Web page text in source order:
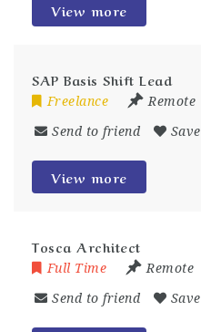
View more
SAP Basis Shift Lead
Freelance Remote
Send to friend Save
View more
Tosca Architect
Full Time Remote
Send to friend Save